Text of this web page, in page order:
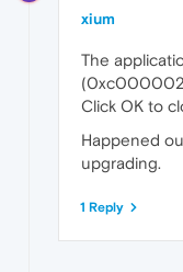
xium
The
Click OK to
Happened
upgrading.
1 Reply